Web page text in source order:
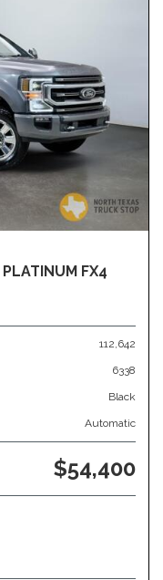
FX4
112,642
6338
Black
Automatic
$54,400